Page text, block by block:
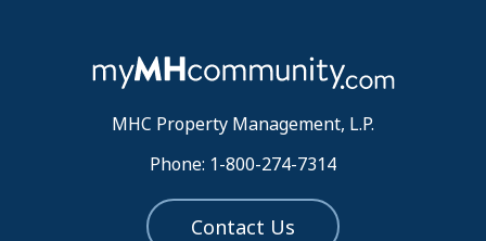
MHC Property Management, L.P.
Phone: 1-800-274-7314
Contact Us